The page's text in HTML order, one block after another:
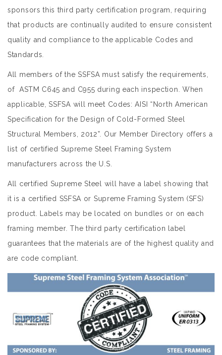
sponsors this third party certification program, requiring
that products are continually audited to ensure consistent
quality and compliance to the applicable Codes and
Standards.
All members of the SSFSA must satisfy the requirements,
of ASTM C645 and C955 during each inspection. When
applicable, SSFSA will meet Codes: AISI “North American
Specification for the Design of Cold-Formed Steel
Structural Members, 2012”. Our Member Directory offers a
list of certified Supreme Steel Framing System
manufacturers across the U.S.
All certified Supreme Steel will have a label showing that
it is a certified SSFSA or Supreme Framing System (SFS)
product. Labels may be located on bundles or on each
framing member. The third party certification label
guarantees that the materials are of the highest quality and
are code compliant.